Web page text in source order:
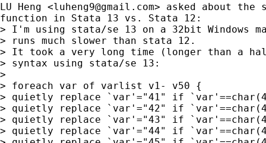
LU Heng <luheng9@gmail.com> asked about the
function in Stata 13 vs. Stata 12:
> I'm using stata/se 13 on a 32bit Windows
> runs much slower than stata 12.
> It took a very long time (longer than a
> syntax using stata/se 13:
>
> foreach var of varlist v1- v50 {
> quietly replace `var'="41" if
> quietly replace `var'="42" if
> quietly replace `var'="43" if
> quietly replace `var'="44" if